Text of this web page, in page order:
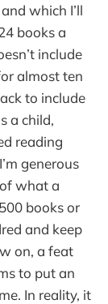
which I’ll
books a
include
almost ten
to include
a child,
reading
generous
what a
books or
and keep
on, a feat
to put an
In reality, it